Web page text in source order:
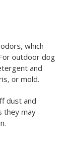
which
outdoor dog
and
or mold.
dust and
they may